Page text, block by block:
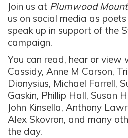
Join us at Plumwood
us on social media as
speak up in support of the
campaign.
You can read, hear or view
Cassidy, Anne M Carson,
Dionysius, Michael Farrell,
Gaskin, Phillip Hall, Susan
John Kinsella, Anthony
Alex Skovron, and many
the day.